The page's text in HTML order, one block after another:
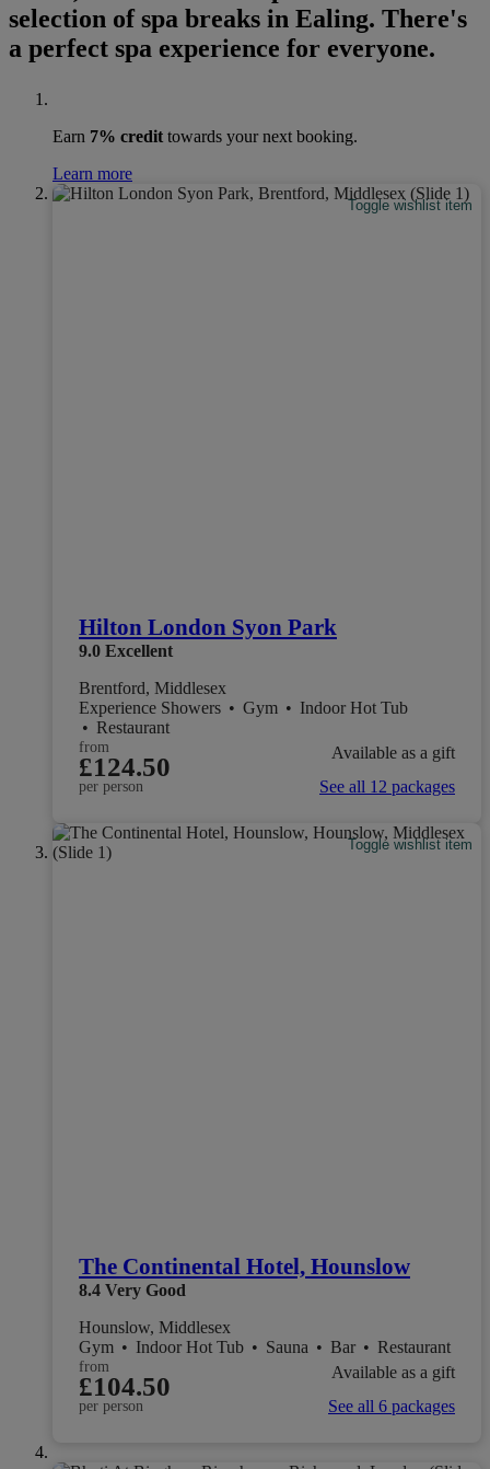
selection of spa breaks in Ealing. There's
a perfect spa experience for everyone.
Earn 7% credit towards your next booking.
Learn more
Toggle wishlist item
Hilton London Syon Park
9.0 Excellent
Brentford, Middlesex
Experience Showers • Gym • Indoor Hot Tub
• Restaurant
from
£124.50
per person
Available as a gift
See all 12 packages
Toggle wishlist item
The Continental Hotel, Hounslow
8.4 Very Good
Hounslow, Middlesex
Gym • Indoor Hot Tub • Sauna • Bar • Restaurant
from
£104.50
per person
Available as a gift
See all 6 packages